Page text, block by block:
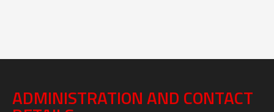
ADMINISTRATION AND CONTACT